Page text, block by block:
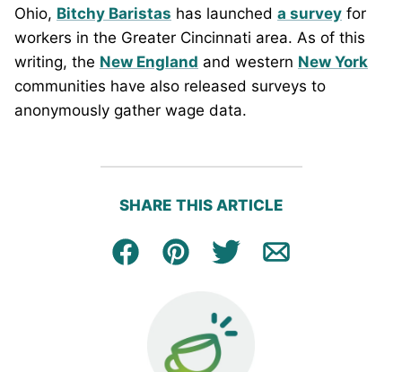
Ohio, Bitchy Baristas has launched a survey for
workers in the Greater Cincinnati area. As of this
writing, the New England and western New York
communities have also released surveys to
anonymously gather wage data.
SHARE THIS ARTICLE
Facebook
Pin Tweet Email